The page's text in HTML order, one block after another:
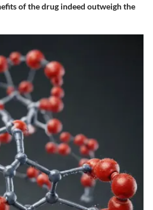
of the drug indeed outweigh the